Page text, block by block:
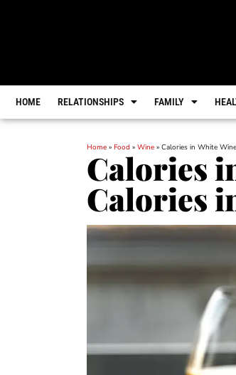
HOME RELATIONSHIPS FAMILY
Home » Food » Wine » Calories in White
Calories
Calories